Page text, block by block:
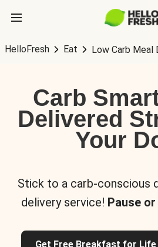
HelloFresh Eat Low Carb Meal
Carb
Delivered
Your
Stick to a carb-conscious
delivery service! Pause
Get Free Breakfast for Life